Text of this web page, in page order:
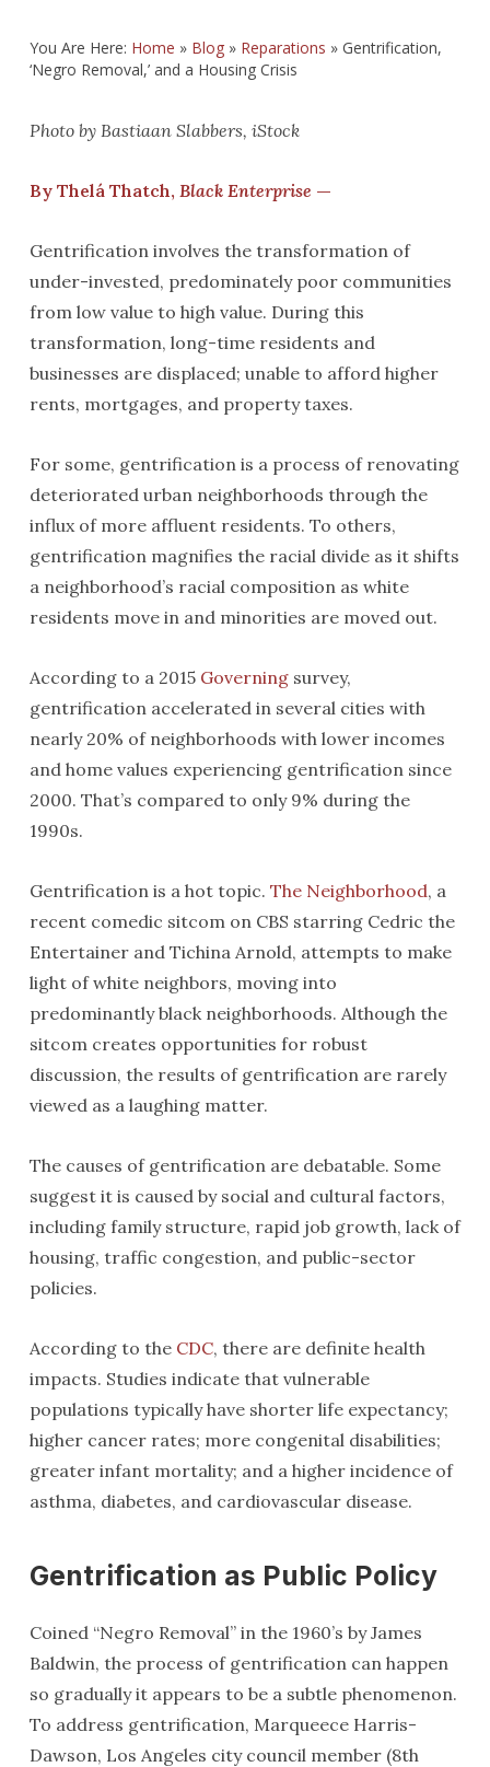
You Are Here: Home » Blog» Reparations » Gentrification,
‘Negro Removal,’ and a Housing Crisis
Photo by Bastiaan Slabbers, iStock
By Thelá Thatch, Black Enterprise —
Gentrification involves the transformation of
under-invested, predominately poor communities
from low value to high value. During this
transformation, long-time residents and
businesses are displaced; unable to afford higher
rents, mortgages, and property taxes.
For some, gentrification is a process of renovating
deteriorated urban neighborhoods through the
influx of more affluent residents. To others,
gentrification magnifies the racial divide as it shifts
a neighborhood’s racial composition as white
residents move in and minorities are moved out.
According to a 2015 Governingsurvey,
gentrification accelerated in several cities with
nearly 20% of neighborhoods with lower incomes
and home values experiencing gentrification since
2000. That’s compared to only 9% during the
1990s.
Gentrification is a hot topic. The Neighborhood, a
recent comedic sitcom on CBS starring Cedric the
Entertainer and Tichina Arnold, attempts to make
light of white neighbors, moving into
predominantly black neighborhoods. Although the
sitcom creates opportunities for robust
discussion, the results of gentrification are rarely
viewed as a laughing matter.
The causes of gentrification are debatable. Some
suggest it is caused by social and cultural factors,
including family structure, rapid job growth, lack of
housing, traffic congestion, and public-sector
policies.
According to the CDC, there are definite health
impacts. Studies indicate that vulnerable
populations typically have shorter life expectancy;
higher cancer rates; more congenital disabilities;
greater infant mortality; and a higher incidence of
asthma, diabetes, and cardiovascular disease.
Gentrification as Public Policy
Coined “Negro Removal” in the 1960’s by James
Baldwin, the process of gentrification can happen
so gradually it appears to be a subtle phenomenon.
To address gentrification, Marqueece Harris-
Dawson, Los Angeles city council member (8th